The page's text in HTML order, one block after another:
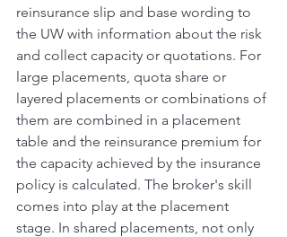
reinsurance slip and base wording to
the UW with information about the risk
and collect capacity or quotations. For
large placements, quota share or
layered placements or combinations of
them are combined in a placement
table and the reinsurance premium for
the capacity achieved by the insurance
policy is calculated. The broker's skill
comes into play at the placement
stage. In shared placements, not only